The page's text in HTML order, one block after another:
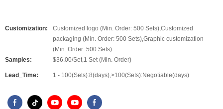
Customization:
Customized logo (Min. Order: 500 Sets),Customized
packaging (Min. Order: 500 Sets),Graphic customization
(Min. Order: 500 Sets)
Samples:
$36.00/Set,1 Set (Min. Order)
Lead_Time: 1 - 100(Sets):8(days),>100(Sets):Negotiable(days)